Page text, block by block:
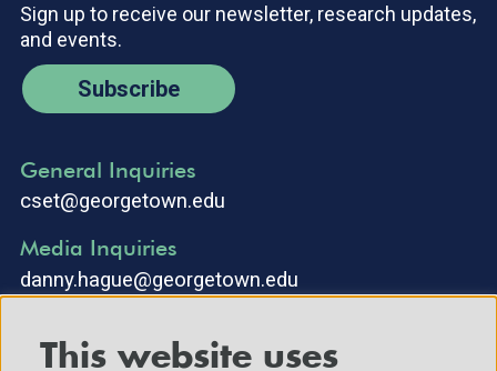
Sign up to receive our newsletter, research updates,
and events.
Subscribe
General Inquiries
cset@georgetown.edu
Media Inquiries
danny.hague@georgetown.edu
This website uses